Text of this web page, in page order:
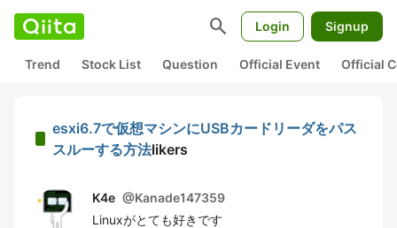
search Login Signup
Trend Stock List Question Official Event Official
esxi6.7で仮想マシンにUSBカードリーダをパス
スルーする方法likers
K4e @Kanade147359
Linuxがとても好きです